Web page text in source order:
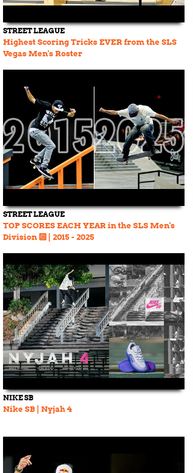
STREET LEAGUE
Highest Scoring Tricks EVER from the SLS
Vegas Men's Roster
STREET LEAGUE
TOP SCORES EACH YEAR in the SLS Men's
Division 🔟 | 2015 - 2025
NIKE SB
Nike SB | Nyjah 4